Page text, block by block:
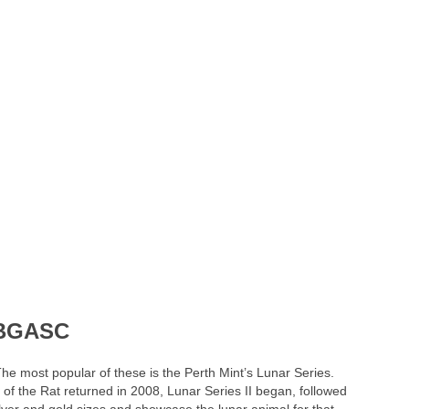
most popular of these is the Perth Mint’s Lunar Series.
the Rat returned in 2008, Lunar Series II began, followed